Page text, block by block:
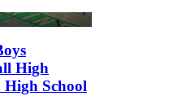
High
High School